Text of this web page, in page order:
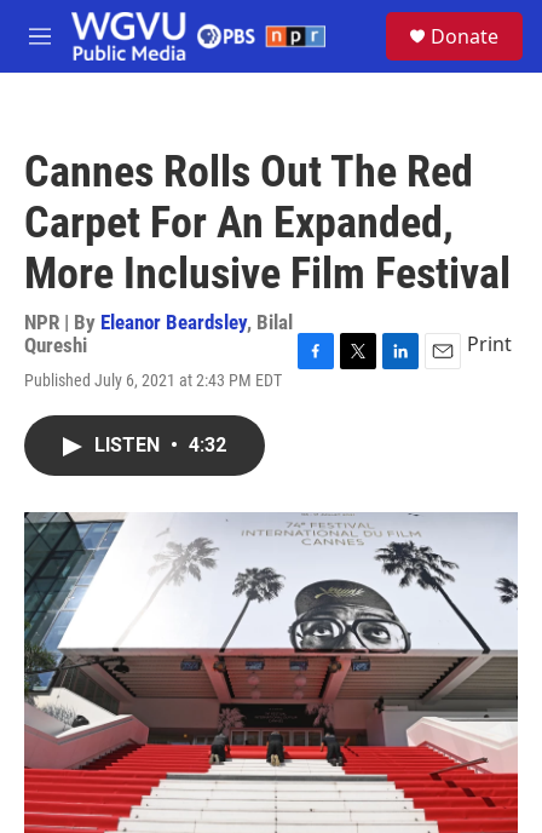
Skip to main content
M
e
Donate
Cannes Rolls Out The Red
Carpet For An Expanded,
More Inclusive Film Festival
NPR | By Eleanor Beardsley, Bilal
Qureshi
Published July 6, 2021 at 2:43 PM EDT
o
k
r
I
n
Print
LISTEN • 4:32